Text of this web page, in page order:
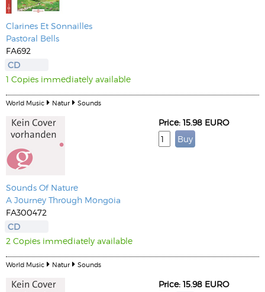
Clarines Et Sonnailles
Pastoral Bells
FA692
CD
1 Copies immediately available
World Music Natur Sounds
Sounds Of Nature
A Journey Through Mongoia
FA300472
CD
2 Copies immediately available
Price: 15.98 EURO
World Music Natur Sounds
Price: 15.98 EURO